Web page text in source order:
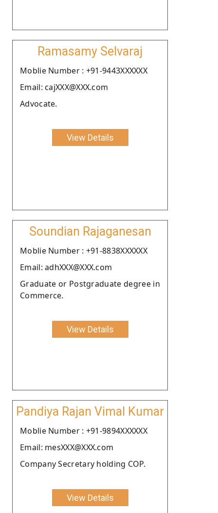
Ramasamy Selvaraj
Moblie Number : +91-9443XXXXXX
Email: cajXXX@XXX.com
Advocate.
View Details
Soundian Rajaganesan
Moblie Number : +91-8838XXXXXX
Email: adhXXX@XXX.com
Graduate or Postgraduate degree in
Commerce.
View Details
Pandiya Rajan Vimal Kumar
Moblie Number : +91-9894XXXXXX
Email: mesXXX@XXX.com
Company Secretary holding COP.
View Details